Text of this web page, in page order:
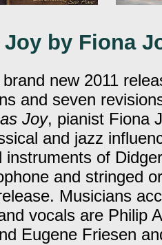
by Fiona
new 2011
and seven
Joy, pianist Fiona
and jazz
instruments of
and stringed
Musicians
vocals are Philip
Eugene Friesen